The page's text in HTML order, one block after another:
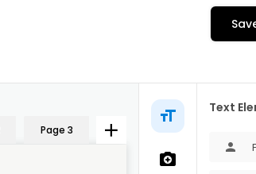
Page 3
Text
person